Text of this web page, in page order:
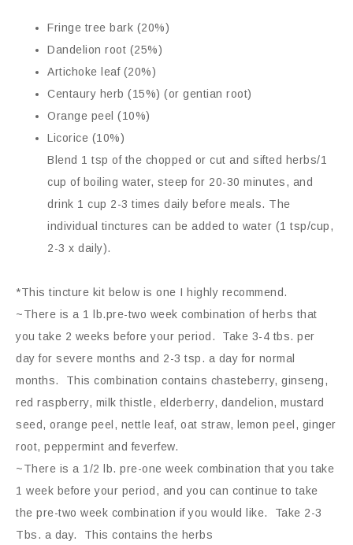
Fringe tree bark (20%)
Dandelion root (25%)
Artichoke leaf (20%)
Centaury herb (15%) (or gentian root)
Orange peel (10%)
Licorice (10%)
Blend 1 tsp of the chopped or cut and sifted herbs/1
cup of boiling water, steep for 20-30 minutes, and
drink 1 cup 2-3 times daily before meals. The
individual tinctures can be added to water (1 tsp/cup,
2-3 x daily).
*This tincture kit below is one I highly recommend.
~There is a 1 lb.pre-two week combination of herbs that
you take 2 weeks before your period. Take 3-4 tbs. per
day for severe months and 2-3 tsp. a day for normal
months. This combination contains chasteberry, ginseng,
red raspberry, milk thistle, elderberry, dandelion, mustard
seed, orange peel, nettle leaf, oat straw, lemon peel, ginger
root, peppermint and feverfew.
~There is a 1/2 lb. pre-one week combination that you take
1 week before your period, and you can continue to take
the pre-two week combination if you would like. Take 2-3
Tbs. a day. This contains the herbs